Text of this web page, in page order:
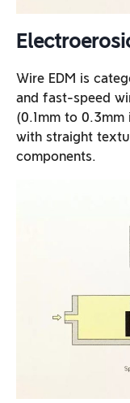
Wire EDM is
and fast-speed
(0.1mm to
with straight
components.